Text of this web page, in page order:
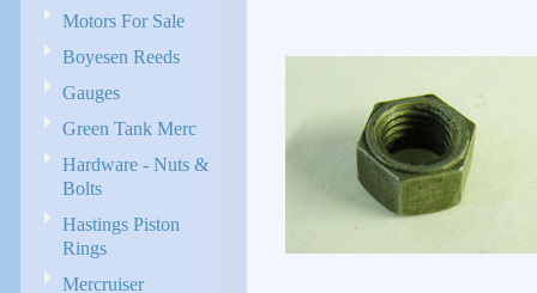
Motors For Sale
Boyesen Reeds
Gauges
Green Tank Merc
Hardware - Nuts &
Bolts
Hastings Piston
Rings
Mercruiser